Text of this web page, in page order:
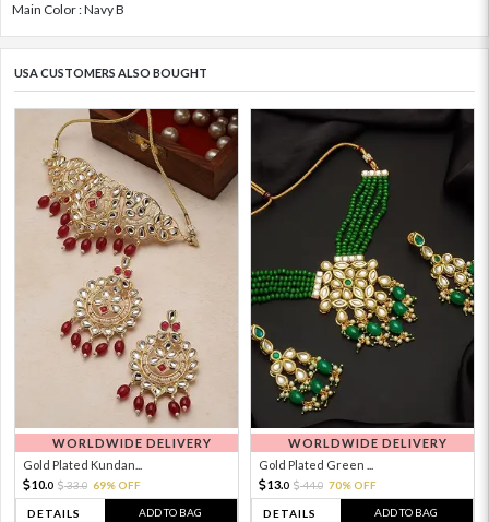
Main Color : Navy B
USA CUSTOMERS ALSO BOUGHT
WORLDWIDE DELIVERY
Gold Plated Kundan...
10.0 33.0 69% OFF
DETAILS ADD TO BAG
WORLDWIDE DELIVERY
Gold Plated Green ...
13.0 44.0 70% OFF
DETAILS ADD TO BAG